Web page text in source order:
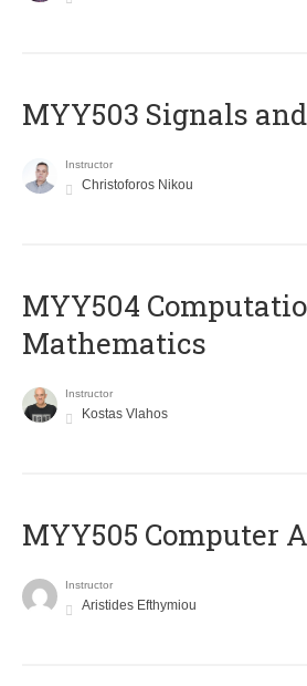
MYY503 Signals
Instructor
Christoforos Nikou
MYY504
Mathematics
Instructor
Kostas Vlahos
MYY505 Computer
Instructor
Aristides Efthymiou